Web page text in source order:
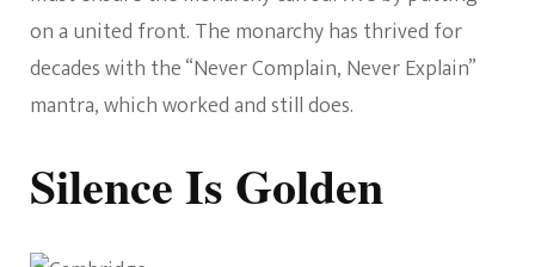
on a united front. The monarchy has thrived for
decades with the “Never Complain, Never Explain”
mantra, which worked and still does.
Silence Is Golden